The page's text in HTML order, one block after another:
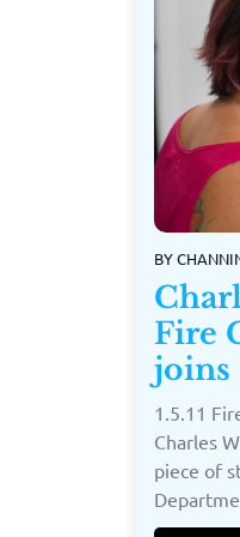
BY
Fire
joins
1.5.11
Charles
piece of